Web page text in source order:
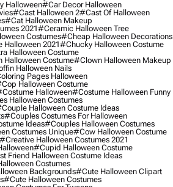
Halloween#car Decor Halloween
#cast Halloween 2#cast Of Halloween
#cat Halloween Makeup
2021#ceramic Halloween Tree
Costumes#cheap Halloween Decorations
2021#chucky Halloween Costume
Halloween Costume
Costume#clown Halloween Makeup
Halloween Nails
Pages Halloween
Halloween Costume
Halloween#costume Halloween Funny
Halloween Costumes
Halloween Costume Ideas
#couples Costumes For Halloween
Ideas#couples Halloween Costumes
Costumes Unique#cow Halloween Costume
#creative Halloween Costumes 2021
#cupid Halloween Costume
Friend Halloween Costume Ideas
Costumes
Backgrounds#cute Halloween Clipart
#cute Halloween Costumes